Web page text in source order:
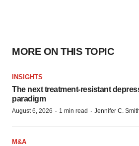
MORE ON THIS TOPIC
INSIGHTS
The next treatment-resistant
paradigm
August 6, 2026 · 1 min read · Jennifer C.
M&A